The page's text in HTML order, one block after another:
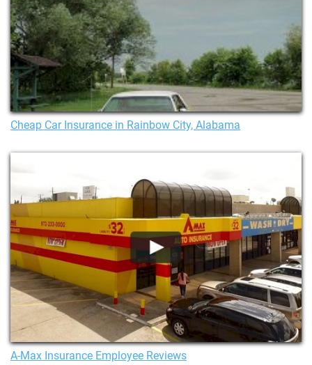
Cheap Car Insurance in Rainbow City, Alabama
A-Max Insurance Employee Reviews